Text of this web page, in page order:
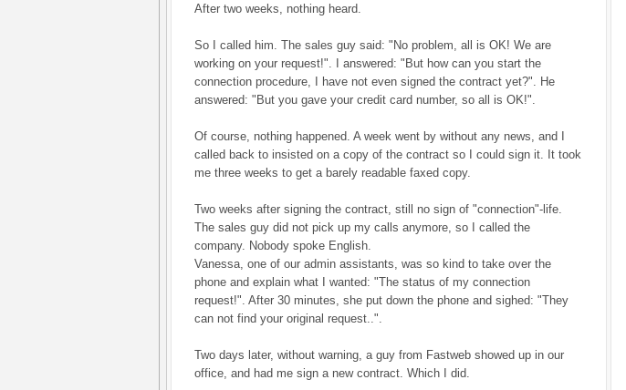
After two weeks, nothing heard.
So I called him. The sales guy said: "No problem, all is OK! We are
working on your request!". I answered: "But how can you start the
connection procedure, I have not even signed the contract yet?". He
answered: "But you gave your credit card number, so all is OK!".
Of course, nothing happened. A week went by without any news, and I
called back to insisted on a copy of the contract so I could sign it. It took
me three weeks to get a barely readable faxed copy.
Two weeks after signing the contract, still no sign of "connection"-life.
The sales guy did not pick up my calls anymore, so I called the
company. Nobody spoke English.
Vanessa, one of our admin assistants, was so kind to take over the
phone and explain what I wanted: "The status of my connection
request!". After 30 minutes, she put down the phone and sighed: "They
can not find your original request..".
Two days later, without warning, a guy from Fastweb showed up in our
office, and had me sign a new contract. Which I did.